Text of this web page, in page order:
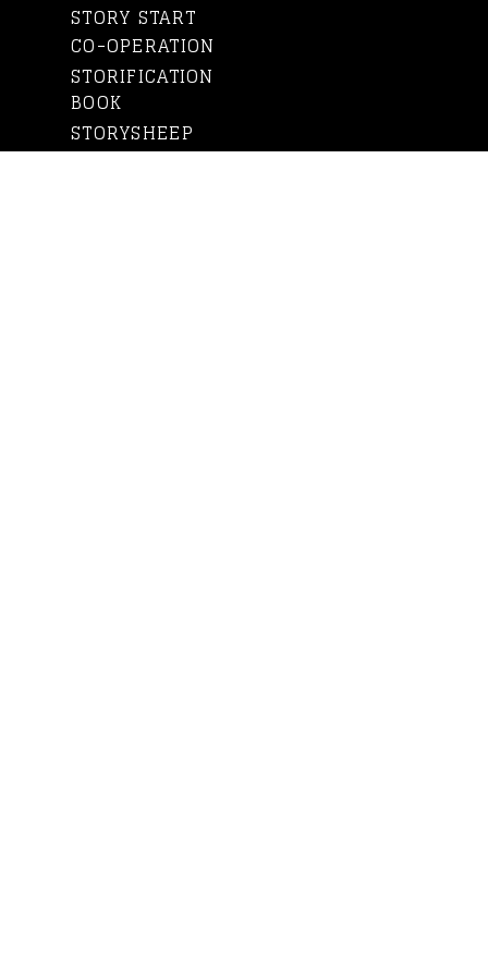
STORY START
CO-OPERATION
STORIFICATION
BOOK
STORYSHEEP
WHO IS ANNE?